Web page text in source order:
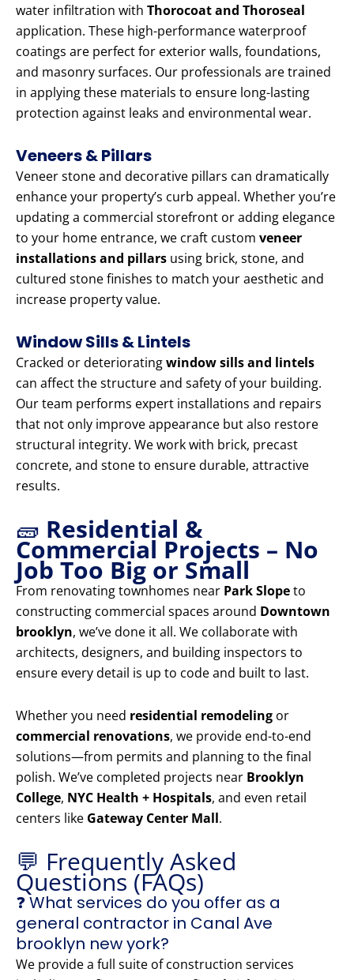
water infiltration with Thorocoat and Thoroseal
application. These high-performance waterproof
coatings are perfect for exterior walls, foundations,
and masonry surfaces. Our professionals are trained
in applying these materials to ensure long-lasting
protection against leaks and environmental wear.
Veneers & Pillars
Veneer stone and decorative pillars can dramatically
enhance your property’s curb appeal. Whether you’re
updating a commercial storefront or adding elegance
to your home entrance, we craft custom veneer
installations and pillars using brick, stone, and
cultured stone finishes to match your aesthetic and
increase property value.
Window Sills & Lintels
Cracked or deterioratingwindow sills and lintels
can affect the structure and safety of your building.
Our team performs expert installations and repairs
that not only improve appearance but also restore
structural integrity. We work with brick, precast
concrete, and stone to ensure durable, attractive
results.
🧱 Residential &
Commercial Projects – No
Job Too Big or Small
From renovating townhomes near Park Slopeto
constructing commercial spaces around Downtown
brooklyn, we’ve done it all. We collaborate with
architects, designers, and building inspectors to
ensure every detail is up to code and built to last.
Whether you need residential remodeling or
commercial renovations, we provide end-to-end
solutions—from permits and planning to the final
polish. We’ve completed projects near Brooklyn
College, NYC Health + Hospitals, and even retail
centers like Gateway Center Mall.
💬 Frequently Asked
Questions (FAQs)
❓ What services do you offer as a
general contractor in Canal Ave
brooklyn new york?
We provide a full suite of construction services